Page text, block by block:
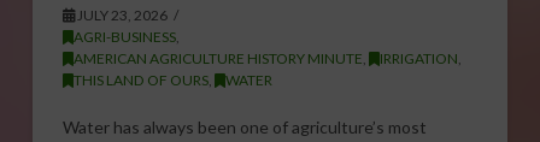
JULY 23, 2026
AGRI-BUSINESS,
AMERICAN AGRICULTURE HISTORY MINUTE, IRRIGATION,
THIS LAND OF OURS, WATER
Water has always been one of agriculture’s most